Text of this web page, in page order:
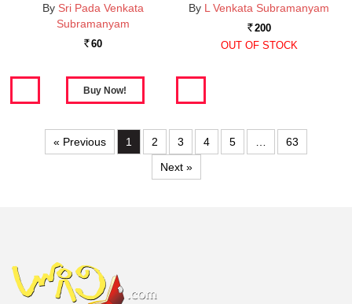
By Sri Pada Venkata
Subramanyam
Rs. 60
By L Venkata Subramanyam
Rs. 200
OUT OF STOCK
« Previous 1 2 3 4 5 …
63
Next »